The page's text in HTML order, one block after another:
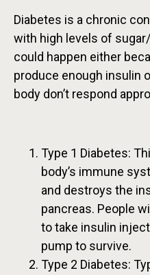
Diabetes is a chronic
with high levels of
could happen either
produce enough insulin
body don’t respond
Type 1 Diabetes:
body’s immune
and destroys the
pancreas. People
to take insulin
pump to survive.
Type 2 Diabetes: